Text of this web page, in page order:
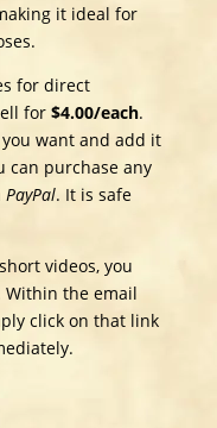
it ideal for
for direct
for $4.00/each.​
want and add it
can purchase any
PayPal. It is safe
videos, you
Within the email
click on that link